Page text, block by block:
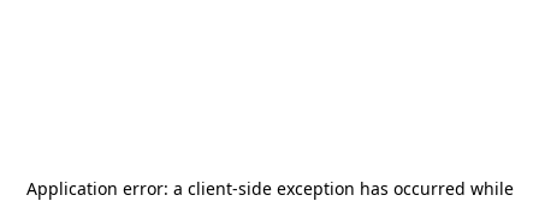
Application error: a client-side exception has occurred while